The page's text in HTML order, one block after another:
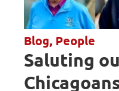
Blog, People
Saluting